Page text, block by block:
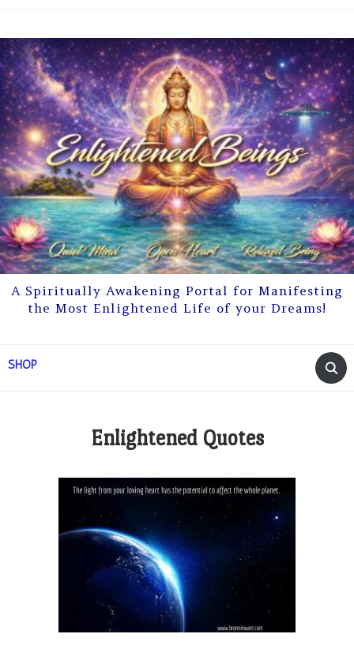
A Spiritually Awakening Portal for Manifesting
the Most Enlightened Life of your Dreams!
SHOP
Enlightened Quotes